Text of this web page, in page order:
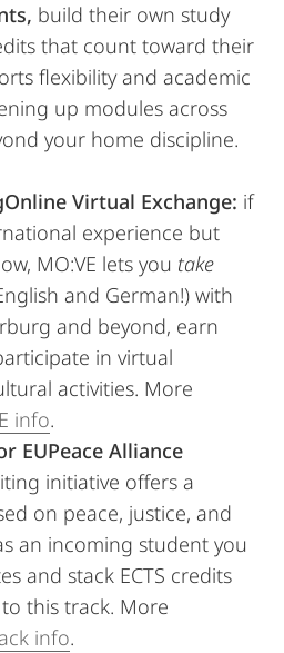
build their own study
that count toward their
flexibility and academic
up modules across
your home discipline.
Virtual Exchange: if
experience but
MO:VE lets you take
and German!) with
and beyond, earn
in virtual
activities. More
info.
EUPeace Alliance
initiative offers a
on peace, justice, and
an incoming student you
and stack ECTS credits
this track. More
info.